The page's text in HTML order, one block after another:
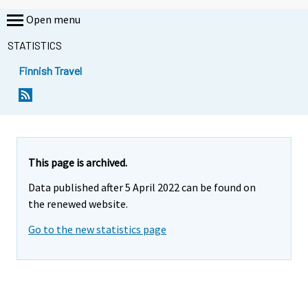
Open menu
STATISTICS
Finnish Travel
This page is archived.
Data published after 5 April 2022 can be found on
the renewed website.
Go to the new statistics page